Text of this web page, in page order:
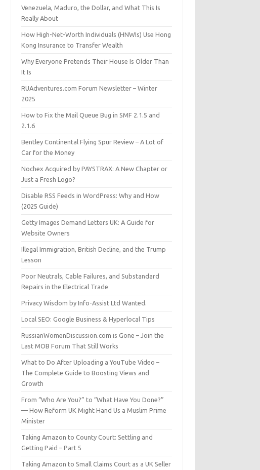
Venezuela, Maduro, the Dollar, and What This Is
Really About
How High-Net-Worth Individuals (HNWIs) Use Hong
Kong Insurance to Transfer Wealth
Why Everyone Pretends Their House Is Older Than
It Is
RUAdventures.com Forum Newsletter – Winter
2025
How to Fix the Mail Queue Bug in SMF 2.1.5 and
2.1.6
Bentley Continental Flying Spur Review – A Lot of
Car for the Money
Nochex Acquired by PAYSTRAX: A New Chapter or
Just a Fresh Logo?
Disable RSS Feeds in WordPress: Why and How
(2025 Guide)
Getty Images Demand Letters UK: A Guide for
Website Owners
Illegal Immigration, British Decline, and the Trump
Lesson
Poor Neutrals, Cable Failures, and Substandard
Repairs in the Electrical Trade
Privacy Wisdom by Info-Assist Ltd Wanted.
Local SEO: Google Business & Hyperlocal Tips
RussianWomenDiscussion.com is Gone – Join the
Last MOB Forum That Still Works
What to Do After Uploading a YouTube Video –
The Complete Guide to Boosting Views and
Growth
From “Who Are You?” to “What Have You Done?”
— How Reform UK Might Hand Us a Muslim Prime
Minister
Taking Amazon to County Court: Settling and
Getting Paid – Part 5
Taking Amazon to Small Claims Court as a UK Seller